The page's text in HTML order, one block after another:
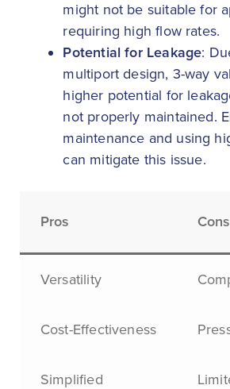
might not be suitable for
requiring high flow rates.
Potential for Leakage:
multiport design, 3-way
higher potential for
not properly maintained.
maintenance and using
can mitigate this issue.
Pros Cons
Versatility
Cost-Effectiveness
Simplified